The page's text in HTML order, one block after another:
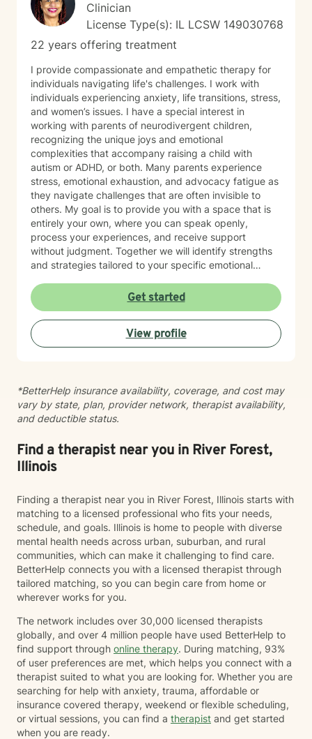
Clinician
License Type(s): IL LCSW 149030768
22 years offering treatment
I provide compassionate and empathetic therapy for
individuals navigating life's challenges. I work with
individuals experiencing anxiety, life transitions, stress,
and women’s issues. I have a special interest in
working with parents of neurodivergent children,
recognizing the unique joys and emotional
complexities that accompany raising a child with
autism or ADHD, or both. Many parents experience
stress, emotional exhaustion, and advocacy fatigue as
they navigate challenges that are often invisible to
others. My goal is to provide you with a space that is
entirely your own, where you can speak openly,
process your experiences, and receive support
without judgment. Together we will identify strengths
and strategies tailored to your specific emotional
life, balancing family and career, coping with
caregiving demands, or seeking greater emotional
wellness, I would be honored to accompany you on
this journey.
Get started
View profile
*BetterHelp insurance availability, coverage, and cost may
vary by state, plan, provider network, therapist availability,
and deductible status.
Find a therapist near you in River Forest,
Illinois
Finding a therapist near you in River Forest, Illinois starts with
matching to a licensed professional who fits your needs,
schedule, and goals. Illinois is home to people with diverse
mental health needs across urban, suburban, and rural
communities, which can make it challenging to find care.
BetterHelp connects you with a licensed therapist through
tailored matching, so you can begin care from home or
wherever works for you.
The network includes over 30,000 licensed therapists
globally, and over 4 million people have used BetterHelp to
find support through online therapy. During matching, 93%
of user preferences are met, which helps you connect with a
therapist suited to what you are looking for. Whether you are
searching for help with anxiety, trauma, affordable or
insurance covered therapy, weekend or flexible scheduling,
or virtual sessions, you can find a therapist and get started
when you are ready.